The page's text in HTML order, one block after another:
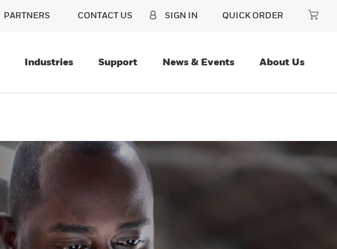
PARTNERS CONTACT US SIGN IN QUICK ORDER
Industries Support News & Events About Us